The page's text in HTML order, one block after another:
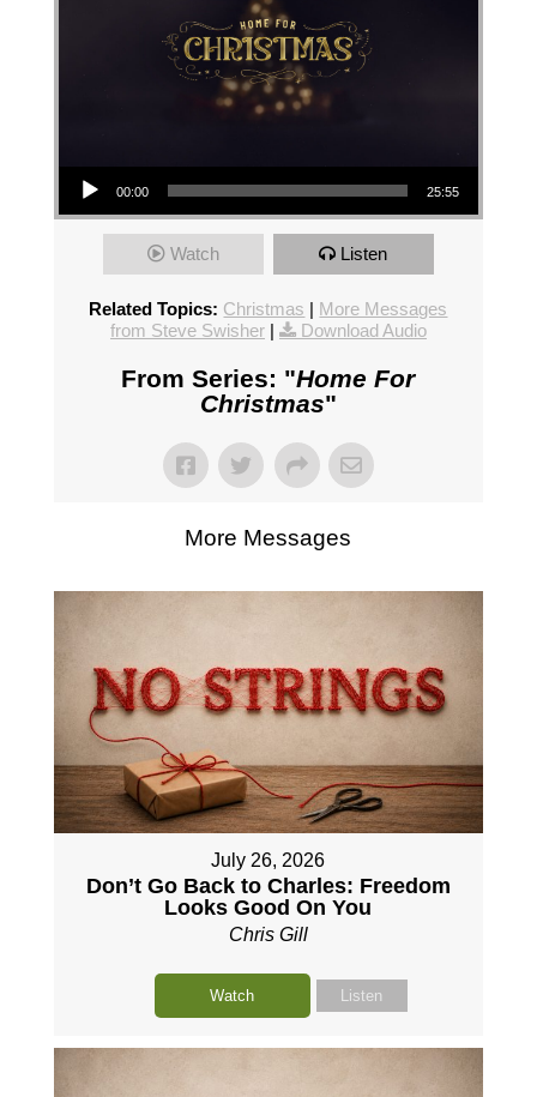
Audio Player
00:00 25:55
Watch Listen
Related Topics: Christmas | More Messages
from Steve Swisher| Download Audio
From Series: "Home For
Christmas"
More Messages
July 26, 2026
Don’t Go Back to Charles: Freedom
Looks Good On You
Chris Gill
Watch Listen